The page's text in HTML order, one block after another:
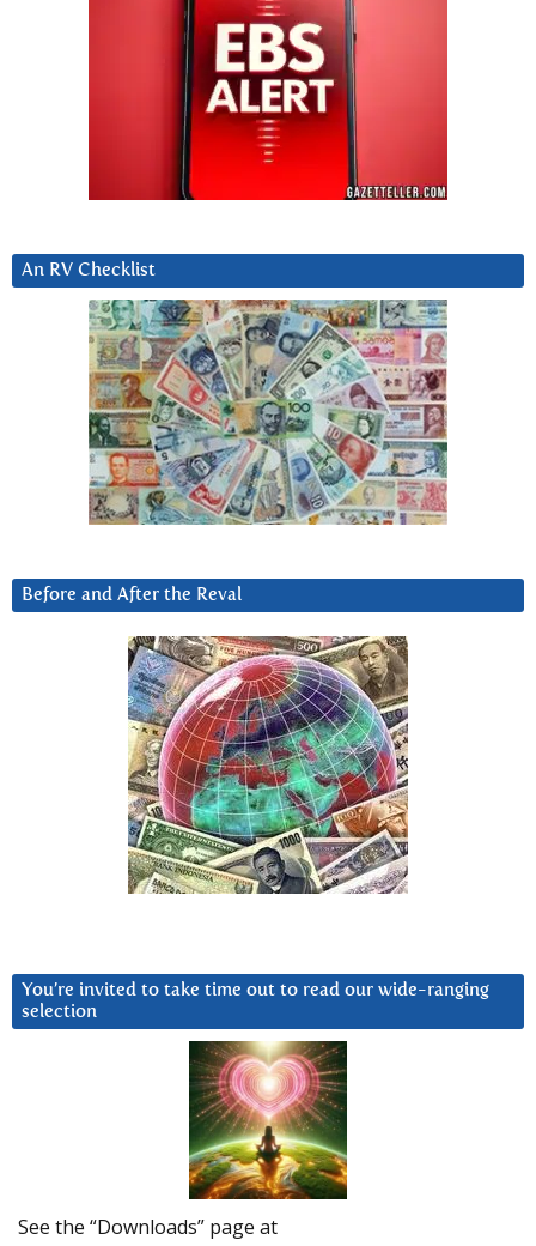
An RV Checklist
Before and After the Reval
You’re invited to take time out to read our wide-ranging
selection
See the “Downloads” page at